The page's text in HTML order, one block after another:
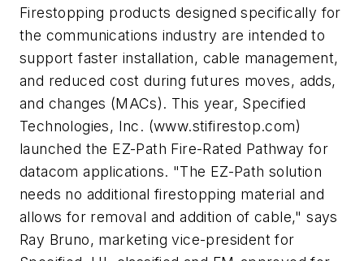
Firestopping products designed specifically for
the communications industry are intended to
support faster installation, cable management,
and reduced cost during futures moves, adds,
and changes (MACs). This year, Specified
Technologies, Inc. (www.stifirestop.com)
launched the EZ-Path Fire-Rated Pathway for
datacom applications. "The EZ-Path solution
needs no additional firestopping material and
allows for removal and addition of cable," says
Ray Bruno, marketing vice-president for